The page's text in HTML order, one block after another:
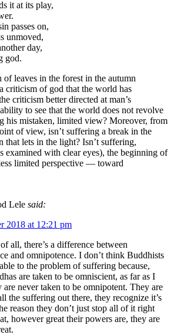
it at its play,
passes on,
unmoved,
day,
god.
of leaves in the forest in the autumn
criticism of god that the world has
criticism better directed at man’s
to see that the world does not revolve
his mistaken, limited view? Moreover, from
of view, isn’t suffering a break in the
that lets in the light? Isn’t suffering,
examined with clear eyes), the beginning of
limited perspective — toward
Lele said:
2018 at 12:21 pm
all, there’s a difference between
and omnipotence. I don’t think Buddhists
to the problem of suffering because,
are taken to be omniscient, as far as I
never taken to be omnipotent. They are
the suffering out there, they recognize it’s
reason they don’t just stop all of it right
however great their powers are, they are